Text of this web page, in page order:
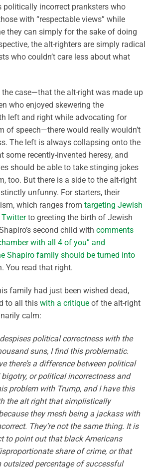
politically incorrect pranksters who
with “respectable views” while
they can simply for the sake of doing
the alt-righters are simply radical
who couldn’t care less about what
case—that the alt-right was made up
who enjoyed skewering the
left and right while advocating for
of speech—there would really wouldn’t
The left is always collapsing onto the
some recently-invented heresy, and
should be able to take stinging jokes
too. But there is a side to the alt-right
unfunny. For starters, their
which ranges from targeting Jewish
to greeting the birth of Jewish
second child with comments
with all 4 of you” and
Shapiro family should be turned into
You read that right.
family had just been wished dead,
to all this with a critique of the alt-right
calm:
political correctness with the
suns, I find this problematic.
there’s a difference between political
or political incorrectness and
problem with Trump, and I have this
the alt right that simplistically
they mesh being a jackass with
They’re not the same thing. It is
to point out that black Americans
share of crime, or that
outsized percentage of successful